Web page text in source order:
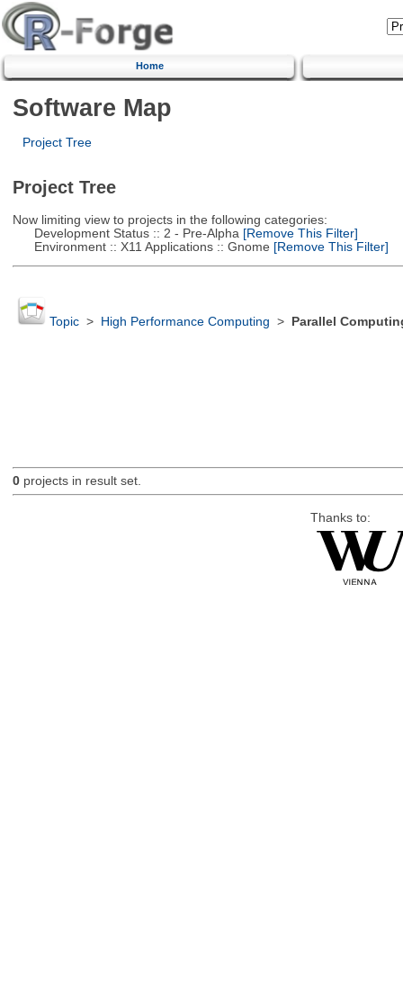
Home
Software Map
Project Tree
Project Tree
Now limiting view to projects in the following categories:
Development Status :: 2 - Pre-Alpha [Remove This Filter]
Environment :: X11 Applications :: Gnome [Remove This Filter]
Topic> High Performance Computing > Parallel
0projects in result set.
Thanks to: